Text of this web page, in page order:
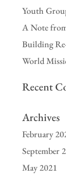
Youth
A Note
Building
World
Recent
Archives
February
September
May 2021